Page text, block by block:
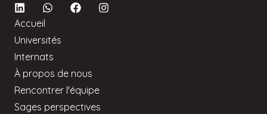
Accueil
Universités
Internats
À propos de nous
Rencontrer l'équipe
Sages perspectives